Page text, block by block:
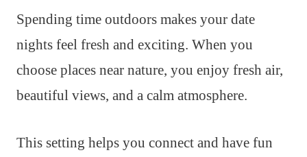
Spending time outdoors makes your date
nights feel fresh and exciting. When you
choose places near nature, you enjoy fresh air,
beautiful views, and a calm atmosphere.
This setting helps you connect and have fun